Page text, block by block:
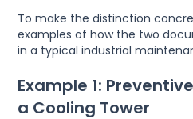
To make the distinction
examples of how the two
in a typical industrial
Example 1:
a Cooling Tower